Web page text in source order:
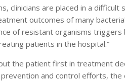
clinicians are placed in a difficult
outcomes of many
of resistant organisms
patients in the hospital.”
the patient first in treatment
and control efforts,